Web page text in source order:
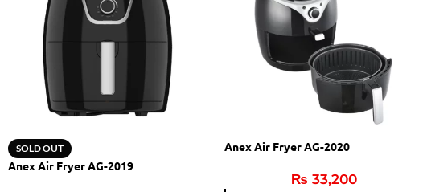
SOLD OUT
Anex Air Fryer AG-2019
Anex Air Fryer AG-2020
₨ 33,200